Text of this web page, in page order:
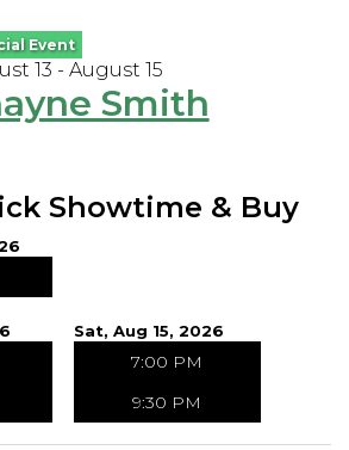
Event
13 - August 15
Smith
Showtime & Buy
Sat, Aug 15, 2026
7:00 PM
9:30 PM